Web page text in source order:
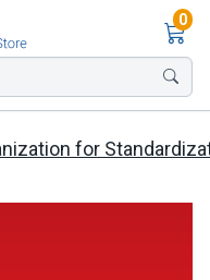
0
for